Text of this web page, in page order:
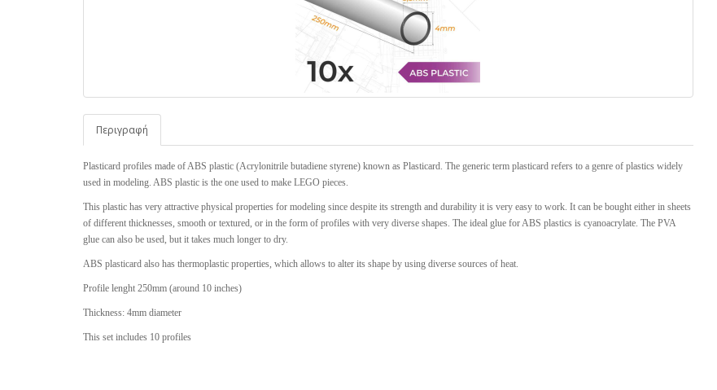
Περιγραφή
Plasticard profiles made of ABS plastic (Acrylonitrile butadiene styrene) known as Plasticard. The generic term plasticard refers to a genre of plastics widely
used in modeling. ABS plastic is the one used to make LEGO pieces.
This plastic has very attractive physical properties for modeling since despite its strength and durability it is very easy to work. It can be bought either in sheets
of different thicknesses, smooth or textured, or in the form of profiles with very diverse shapes. The ideal glue for ABS plastics is cyanoacrylate. The PVA
glue can also be used, but it takes much longer to dry.
ABS plasticard also has thermoplastic properties, which allows to alter its shape by using diverse sources of heat.
Profile lenght 250mm (around 10 inches)
Thickness: 4mm diameter
This set includes 10 profiles